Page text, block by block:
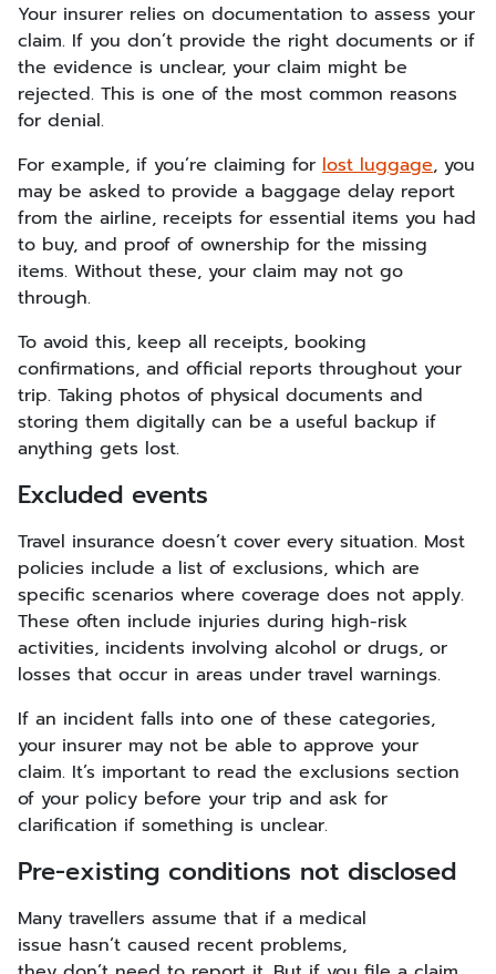
Your insurer relies on documentation to assess your
claim. If you don’t provide the right documents or if
the evidence is unclear, your claim might be
rejected. This is one of the most common reasons
for denial.
For example, if you’re claiming for lost luggage, you
may be asked to provide a baggage delay report
from the airline, receipts for essential items you had
to buy, and proof of ownership for the missing
items. Without these, your claim may not go
through.
To avoid this, keep all receipts, booking
confirmations, and official reports throughout your
trip. Taking photos of physical documents and
storing them digitally can be a useful backup if
anything gets lost.
Excluded events
Travel insurance doesn’t cover every situation. Most
policies include a list of exclusions, which are
specific scenarios where coverage does not apply.
These often include injuries during high-risk
activities, incidents involving alcohol or drugs, or
losses that occur in areas under travel warnings.
If an incident falls into one of these categories,
your insurer may not be able to approve your
claim. It’s important to read the exclusions section
of your policy before your trip and ask for
clarification if something is unclear.
Pre-existing conditions not disclosed
Many travellers assume that if a medical
issue hasn’t caused recent problems,